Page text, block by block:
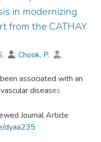
in modernizing
from the CATHAY
; Chook, P.
;
CYT ;Wei, A.N.
;Lau, KHA
Sak
associated with an
diseases
whether air pollution
processes, we
of air pollution on
Journal Article
dyaa235